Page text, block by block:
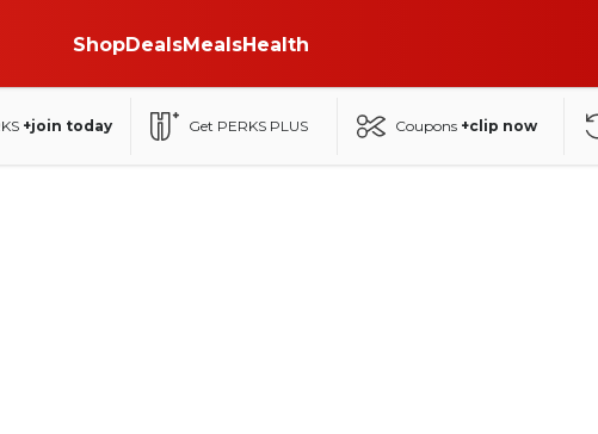
ShopDealsMealsHealth
+join today Get PERKS PLUS Coupons +clip now